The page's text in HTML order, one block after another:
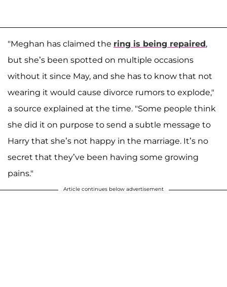
"Meghan has claimed the ring is being repaired,
but she’s been spotted on multiple occasions
without it since May, and she has to know that not
wearing it would cause divorce rumors to explode,"
a source explained at the time. "Some people think
she did it on purpose to send a subtle message to
Harry that she’s not happy in the marriage. It’s no
secret that they’ve been having some growing
pains."
Article continues below advertisement